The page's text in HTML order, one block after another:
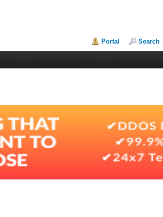
Portal Search